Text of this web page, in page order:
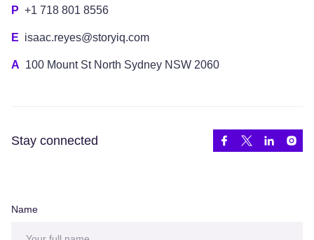
P +1 718 801 8556
E isaac.reyes@storyiq.com
A 100 Mount St North Sydney NSW 2060
Stay connected
Name